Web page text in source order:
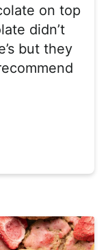
on top
didn’t
but they